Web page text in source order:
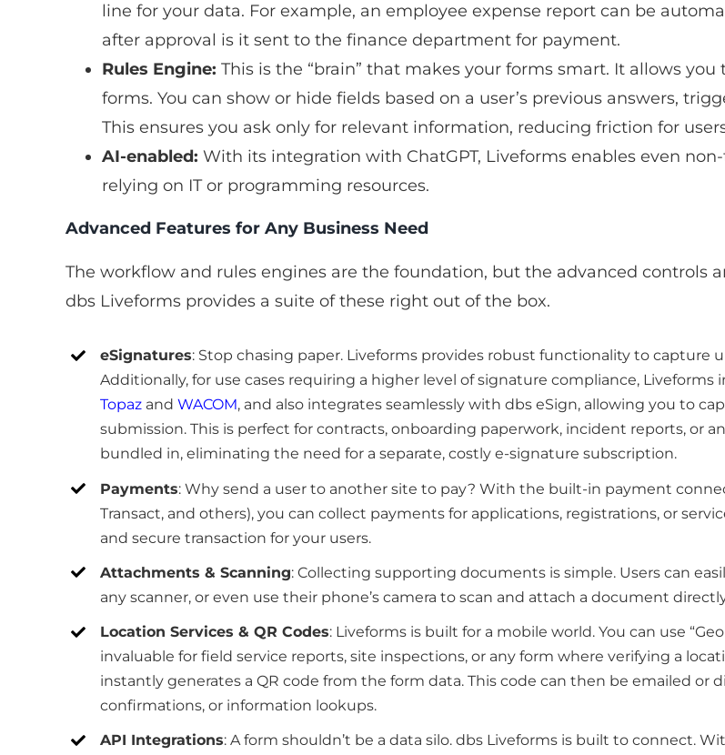
line for your data. For example, an employee expense report can be
after approval is it sent to the finance department for payment.
Rules Engine: This is the “brain” that makes your forms smart. It allows
forms. You can show or hide fields based on a user’s previous answers,
This ensures you ask only for relevant information, reducing friction for
AI-enabled: With its integration with ChatGPT, Liveforms enables even
relying on IT or programming resources.
Advanced Features for Any Business Need
The workflow and rules engines are the foundation, but the advanced controls
dbs Liveforms provides a suite of these right out of the box.
eSignatures: Stop chasing paper. Liveforms provides robust functionality to
Additionally, for use cases requiring a higher level of signature compliance,
Topaz andWACOM, and also integrates seamlessly with dbs eSign, allowing you to
submission. This is perfect for contracts, onboarding paperwork, incident reports, or
bundled in, eliminating the need for a separate, costly e-signature subscription.
Payments: Why send a user to another site to pay? With the built-in payment
Transact, and others), you can collect payments for applications, registrations, or
and secure transaction for your users.
Attachments & Scanning: Collecting supporting documents is simple. Users can
any scanner, or even use their phone’s camera to scan and attach a document
Location Services & QR Codes: Liveforms is built for a mobile world. You can use
invaluable for field service reports, site inspections, or any form where verifying a
instantly generates a QR code from the form data. This code can then be emailed or
confirmations, or information lookups.
API Integrations: A form shouldn’t be a data silo. dbs Liveforms is built to connect.